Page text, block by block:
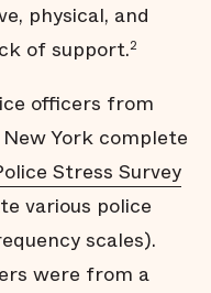
physical, and
of support.2
officers from
York complete
Stress Survey
various police
scales).
were from a